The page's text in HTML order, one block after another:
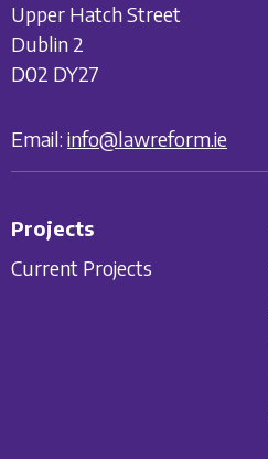
Upper Hatch Street
Dublin 2
D02 DY27
Email: info@lawreform.ie
Projects
Current Projects